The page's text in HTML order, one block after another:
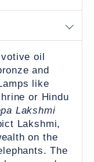
oil
and
like
or Hindu
Lakshmi
Lakshmi,
on the
The